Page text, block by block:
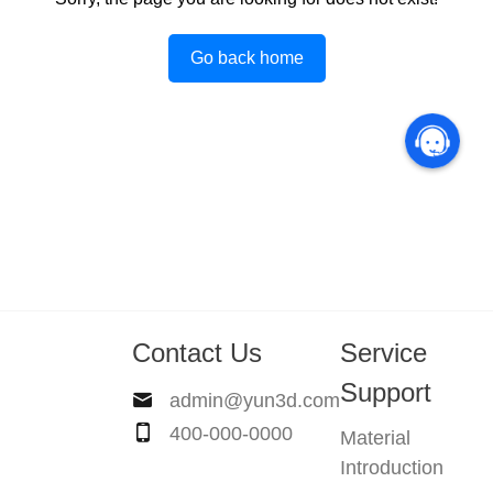
Go back home
Contact Us
admin@yun3d.com
400-000-0000
Service
Support
Material
Introduction